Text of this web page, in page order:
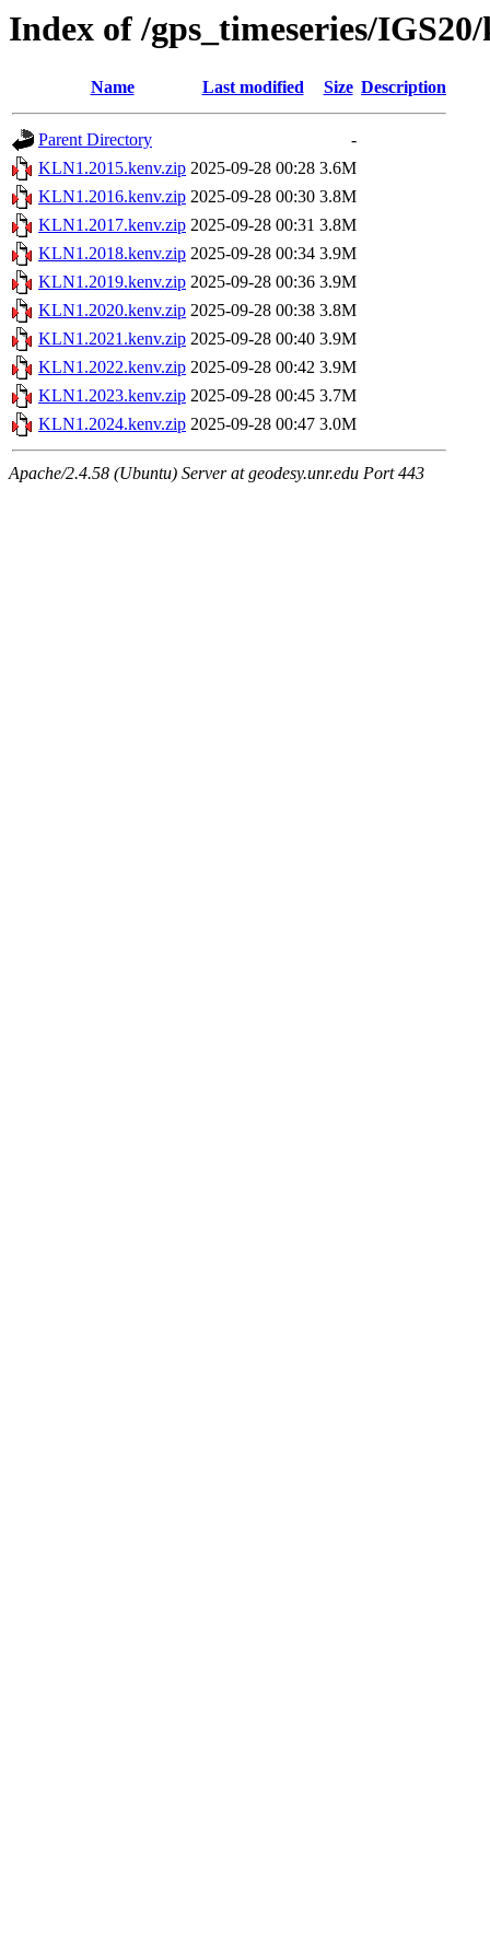
Index of /gps_timeseries/
Name Last modified Size Description
Parent Directory
-
KLN1.2015.kenv.zip 2025-09-28 00:28 3.6M
KLN1.2016.kenv.zip 2025-09-28 00:30 3.8M
KLN1.2017.kenv.zip 2025-09-28 00:31 3.8M
KLN1.2018.kenv.zip 2025-09-28 00:34 3.9M
KLN1.2019.kenv.zip 2025-09-28 00:36 3.9M
KLN1.2020.kenv.zip 2025-09-28 00:38 3.8M
KLN1.2021.kenv.zip 2025-09-28 00:40 3.9M
KLN1.2022.kenv.zip 2025-09-28 00:42 3.9M
KLN1.2023.kenv.zip 2025-09-28 00:45 3.7M
KLN1.2024.kenv.zip 2025-09-28 00:47 3.0M
Apache/2.4.58 (Ubuntu) Server at geodesy.unr.edu Port 443